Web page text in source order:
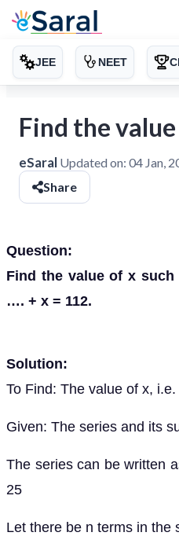
JEE NEET
Find the
eSaral Updated on: 04 Jan,
Share
Question:
Find the value of x
…. + x = 112.
Solution:
To Find: The value of x,
Given: The series and its
The series can be written
25
Let there be n terms in the